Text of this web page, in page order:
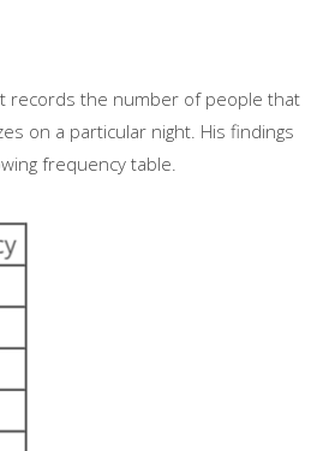
records the number of people that
on a particular night. His findings
frequency table.